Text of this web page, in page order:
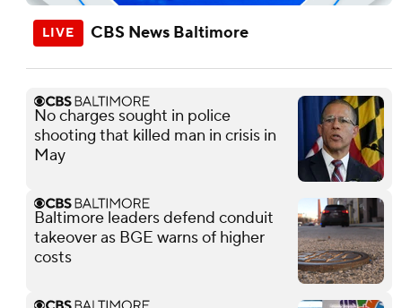
CBS News Baltimore
No charges sought in police
shooting that killed man in crisis in
May
Baltimore leaders defend conduit
takeover as BGE warns of higher
costs